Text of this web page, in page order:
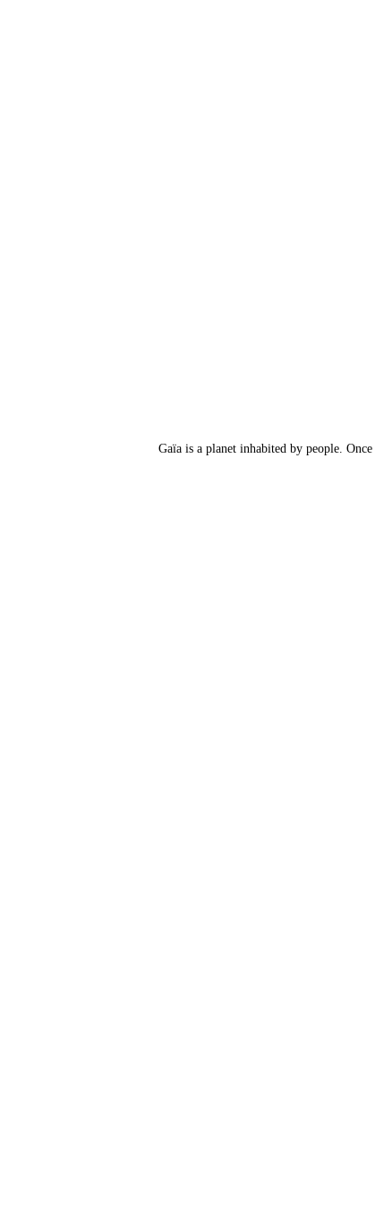
Gaïa is a planet inhabited by people.